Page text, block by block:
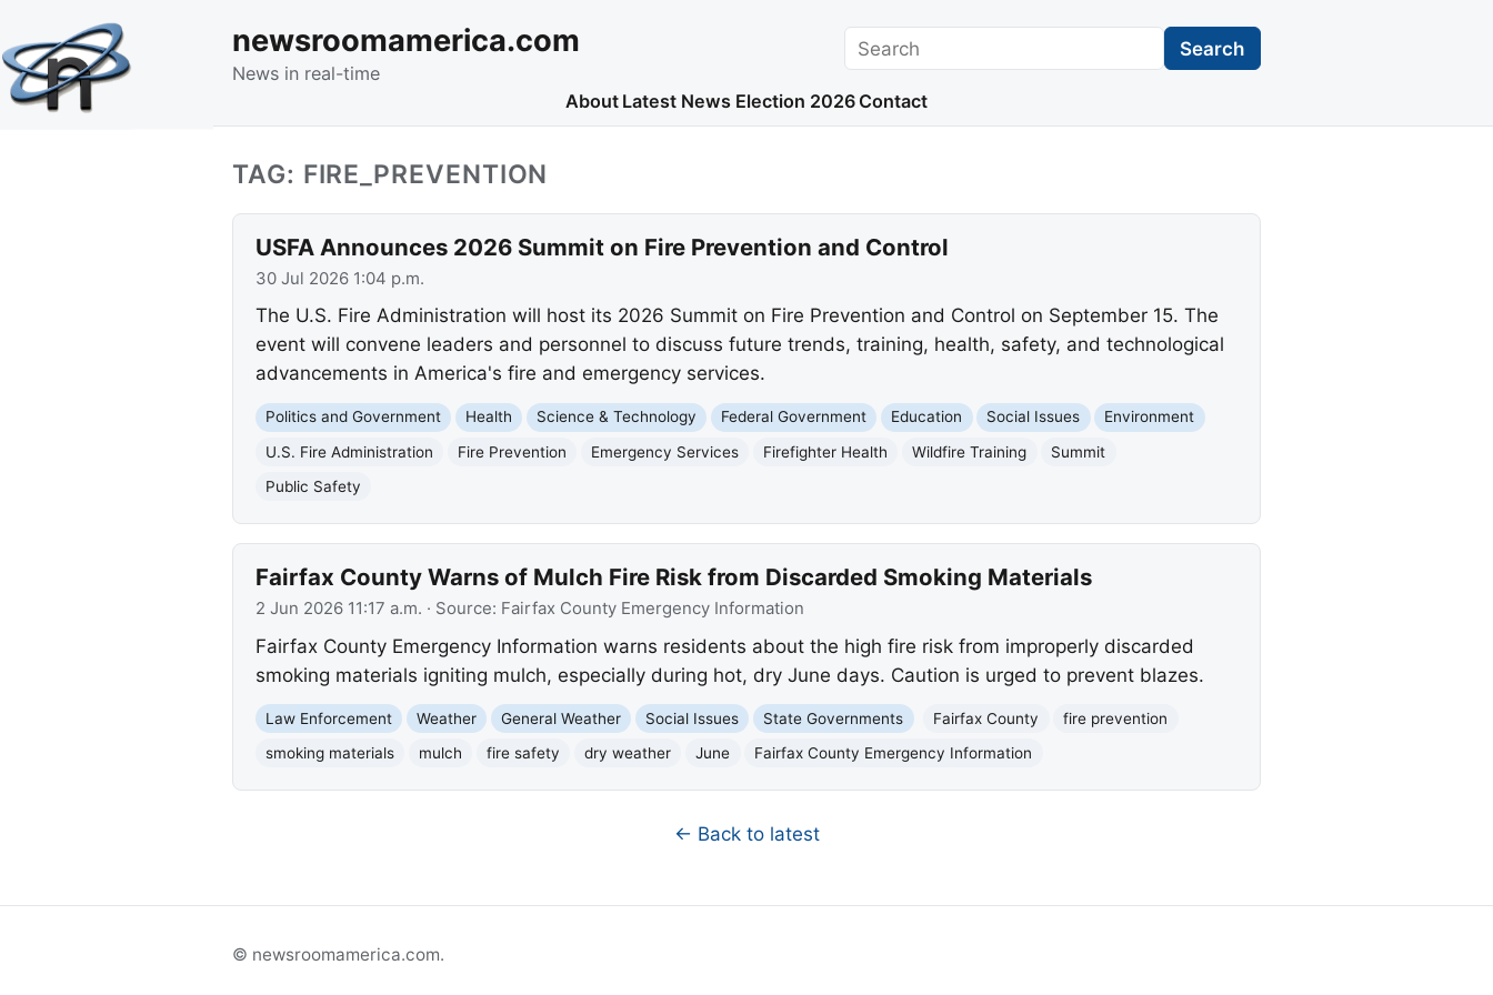
newsroomamerica.com
News in real-time
Search Search
About Latest News Election 2026 Contact
TAG: FIRE_PREVENTION
USFA Announces 2026 Summit on Fire Prevention and Control
30 Jul 2026 1:04 p.m.
The U.S. Fire Administration will host its 2026 Summit on Fire Prevention and Control on September 15. The
event will convene leaders and personnel to discuss future trends, training, health, safety, and technological
advancements in America's fire and emergency services.
Politics and Government Health Science & Technology Federal Government Education Social Issues
Environment
U.S. Fire Administration
Fire Prevention Emergency Services Firefighter Health Wildfire Training
Summit
Public Safety
Fairfax County Warns of Mulch Fire Risk from Discarded Smoking Materials
2 Jun 2026 11:17 a.m. · Source: Fairfax County Emergency Information
Fairfax County Emergency Information warns residents about the high fire risk from improperly discarded
smoking materials igniting mulch, especially during hot, dry June days. Caution is urged to prevent blazes.
Law Enforcement Weather General Weather Social Issues State Governments Fairfax County
fire prevention
smoking materials
mulch fire safety dry weather June Fairfax County Emergency Information
← Back to latest
© newsroomamerica.com.